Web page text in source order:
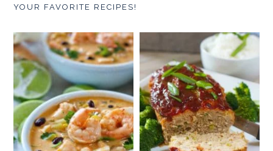
YOUR FAVORITE RECIPES!